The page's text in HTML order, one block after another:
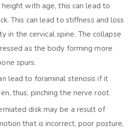
with age, this can lead to
This can lead to stiffness and loss
in the cervical spine. The collapse
as the body forming more
spurs.
lead to foraminal stenosis if it
thus, pinching the nerve root.
disk may be a result of
that is incorrect, poor posture,